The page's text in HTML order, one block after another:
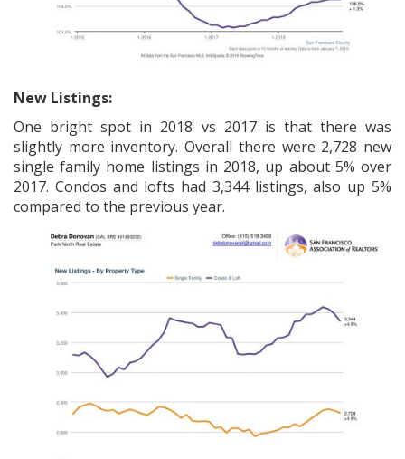
New Listings:
One bright spot in 2018 vs 2017 is that there was
slightly more inventory. Overall there were 2,728 new
single family home listings in 2018, up about 5% over
2017. Condos and lofts had 3,344 listings, also up 5%
compared to the previous year.